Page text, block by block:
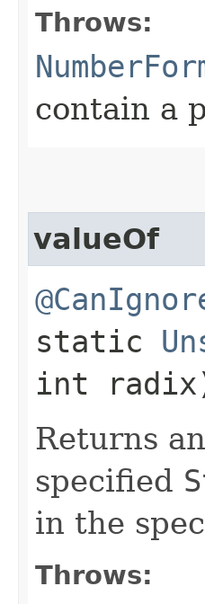
Throws:
contain a
valueOf
static
int
Returns an
specified
in the
Throws: